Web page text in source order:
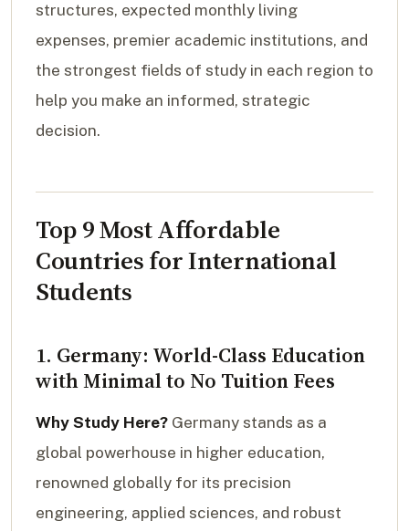
structures, expected monthly living
expenses, premier academic institutions, and
the strongest fields of study in each region to
help you make an informed, strategic
decision.
Top 9 Most Affordable
Countries for International
Students
1. Germany: World-Class Education
with Minimal to No Tuition Fees
Why Study Here? Germany stands as a
global powerhouse in higher education,
renowned globally for its precision
engineering, applied sciences, and robust